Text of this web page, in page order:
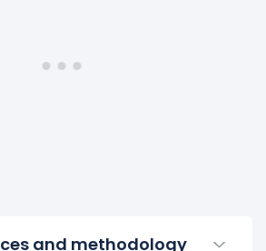
and methodology